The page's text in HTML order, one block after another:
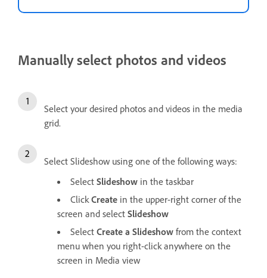
Manually select photos and videos
Select your desired photos and videos in the media
grid.
Select Slideshow using one of the following ways:
Select Slideshow in the taskbar
ClickCreate in the upper-right corner of the
screen and select Slideshow
Select Create a Slideshow from the context
menu when you right-click anywhere on the
screen in Media view